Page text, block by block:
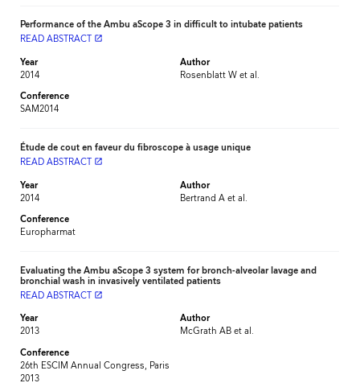
Performance of the Ambu aScope 3 in difficult to intubate patients
READ ABSTRACT
launch
Year
2014
Author
Rosenblatt W et al.
Conference
SAM2014
Étude de cout en faveur du fibroscope à usage unique
READ ABSTRACT
launch
Year
2014
Author
Bertrand A et al.
Conference
Europharmat
Evaluating the Ambu aScope 3 system for bronch-alveolar lavage and
bronchial wash in invasively ventilated patients
READ ABSTRACT launch
Year
2013
Author
McGrath AB et al.
Conference
26th ESCIM Annual Congress, Paris
2013